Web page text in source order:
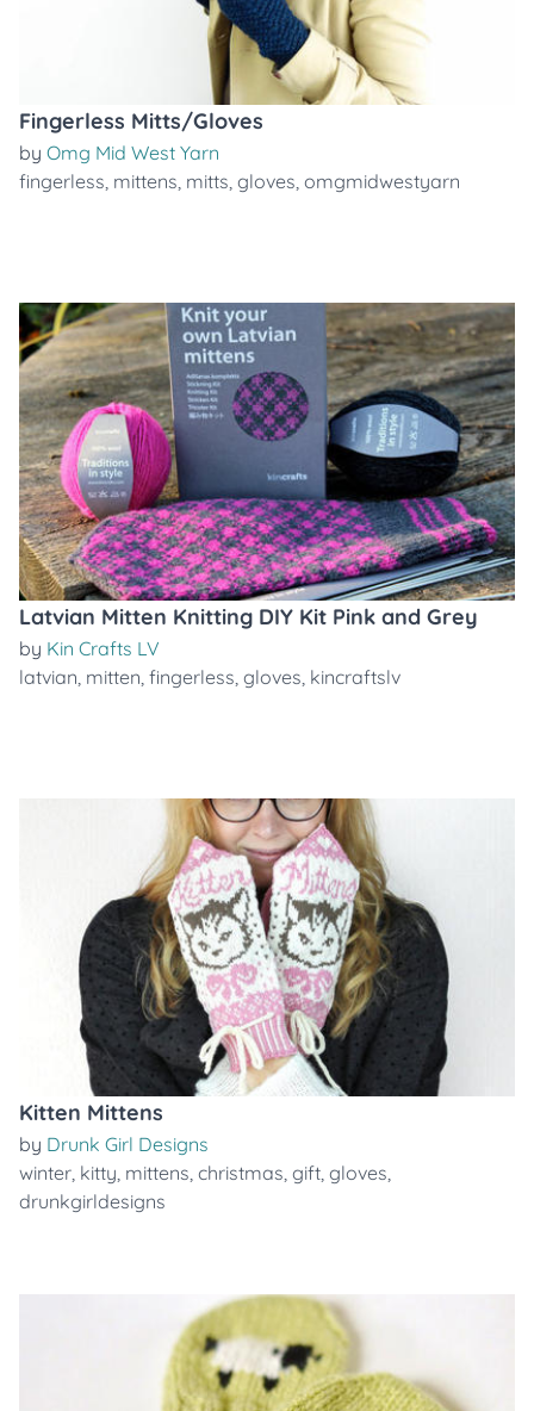
Fingerless Mitts/Gloves
by Omg Mid West Yarn
fingerless, mittens, mitts, gloves, omgmidwestyarn
Latvian Mitten Knitting DIY Kit Pink and Grey
by Kin Crafts LV
latvian, mitten, fingerless, gloves, kincraftslv
Kitten Mittens
by Drunk Girl Designs
winter, kitty, mittens, christmas, gift, gloves,
drunkgirldesigns